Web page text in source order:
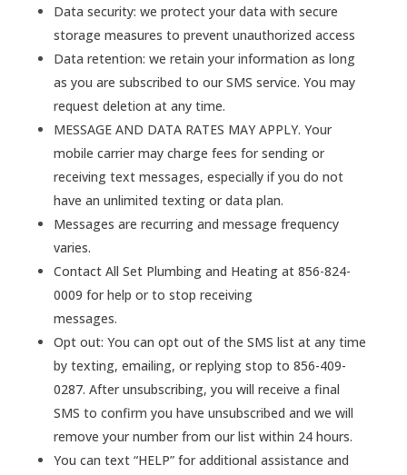
Data security: we protect your data with secure
storage measures to prevent unauthorized access
Data retention: we retain your information as long
as you are subscribed to our SMS service. You may
request deletion at any time.
MESSAGE AND DATA RATES MAY APPLY. Your
mobile carrier may charge fees for sending or
receiving text messages, especially if you do not
have an unlimited texting or data plan.
Messages are recurring and message frequency
varies.
Contact All Set Plumbing and Heating at 856-824-
0009 for help or to stop receiving
messages.
Opt out: You can opt out of the SMS list at any time
by texting, emailing, or replying stop to 856-409-
0287. After unsubscribing, you will receive a final
SMS to confirm you have unsubscribed and we will
remove your number from our list within 24 hours.
You can text “HELP” for additional assistance and